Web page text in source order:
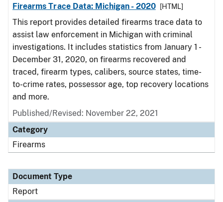
Firearms Trace Data: Michigan - 2020
[HTML]
This report provides detailed firearms trace data to
assist law enforcement in Michigan with criminal
investigations. It includes statistics from January 1 -
December 31, 2020, on firearms recovered and
traced, firearm types, calibers, source states, time-
to-crime rates, possessor age, top recovery locations
and more.
Published/Revised: November 22, 2021
Category
Firearms
Document Type
Report